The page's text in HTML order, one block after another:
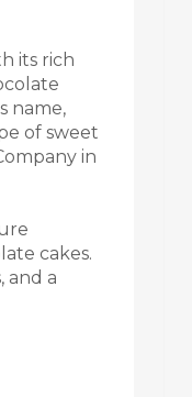
its rich
name,
of sweet
in
cakes.
and a